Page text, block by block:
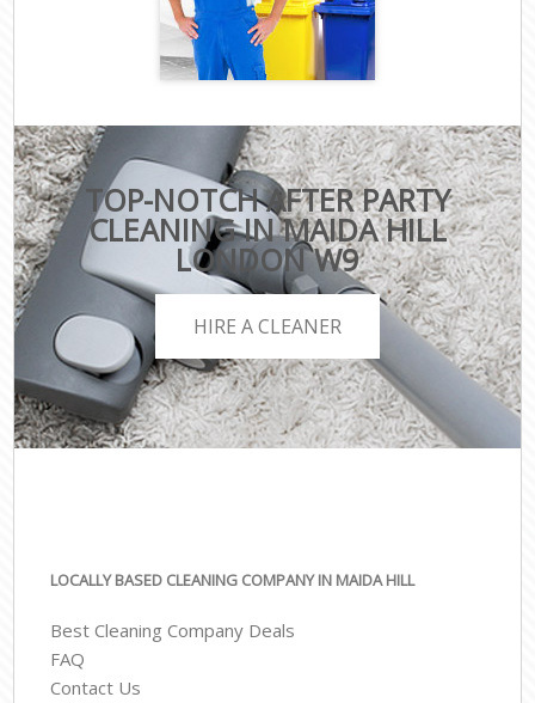
TOP-NOTCH AFTER PARTY
CLEANING IN MAIDA HILL
LONDON W9
HIRE A CLEANER
LOCALLY BASED CLEANING COMPANY IN MAIDA HILL
Best Cleaning Company Deals
FAQ
Contact Us